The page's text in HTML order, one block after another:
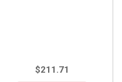
$211.71